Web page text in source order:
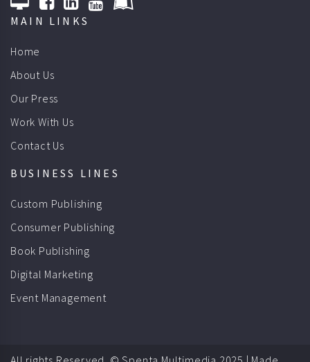
MAIN LINKS
Home
About Us
Our Press
Work With Us
Contact Us
BUSINESS LINES
Custom Publishing
Consumer Publishing
Book Publishing
Digital Marketing
Event Management